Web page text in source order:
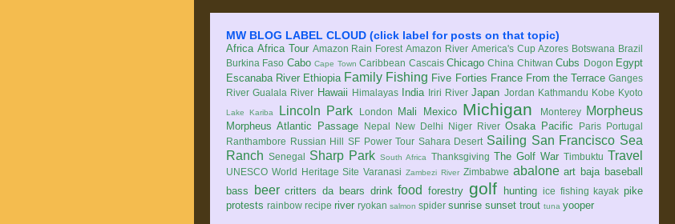
MW BLOG LABEL CLOUD (click label for posts on that topic)
Africa Africa Tour Amazon Rain Forest Amazon River America's Cup Azores Botswana Brazil
Burkina Faso Cabo Cape Town Caribbean Cascais Chicago China Chitwan Cubs Dogon Egypt
Escanaba River Ethiopia Family Fishing Five Forties France From the Terrace Ganges
River Gualala River Hawaii Himalayas India Iriri River Japan Jordan Kathmandu Kobe Kyoto
Lake Kariba Lincoln Park London Mali Mexico Michigan Monterey Morpheus
Morpheus Atlantic Passage Nepal New Delhi Niger River Osaka Pacific Paris Portugal
Ranthambore Russian Hill SF Power Tour Sahara Desert Sailing San Francisco Sea
Ranch Senegal Sharp Park South Africa Thanksgiving The Golf War Timbuktu Travel
UNESCO World Heritage Site Varanasi Zambezi River Zimbabwe abalone art baja baseball
bass
beer critters da bears drink food forestry golf hunting ice fishing kayak pike
protests rainbow recipe river ryokan salmon spider sunrise sunset trout tuna yooper